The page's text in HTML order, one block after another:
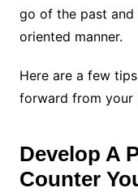
go of the past
oriented manner.
Here are a few
forward from your
Develop A
Counter